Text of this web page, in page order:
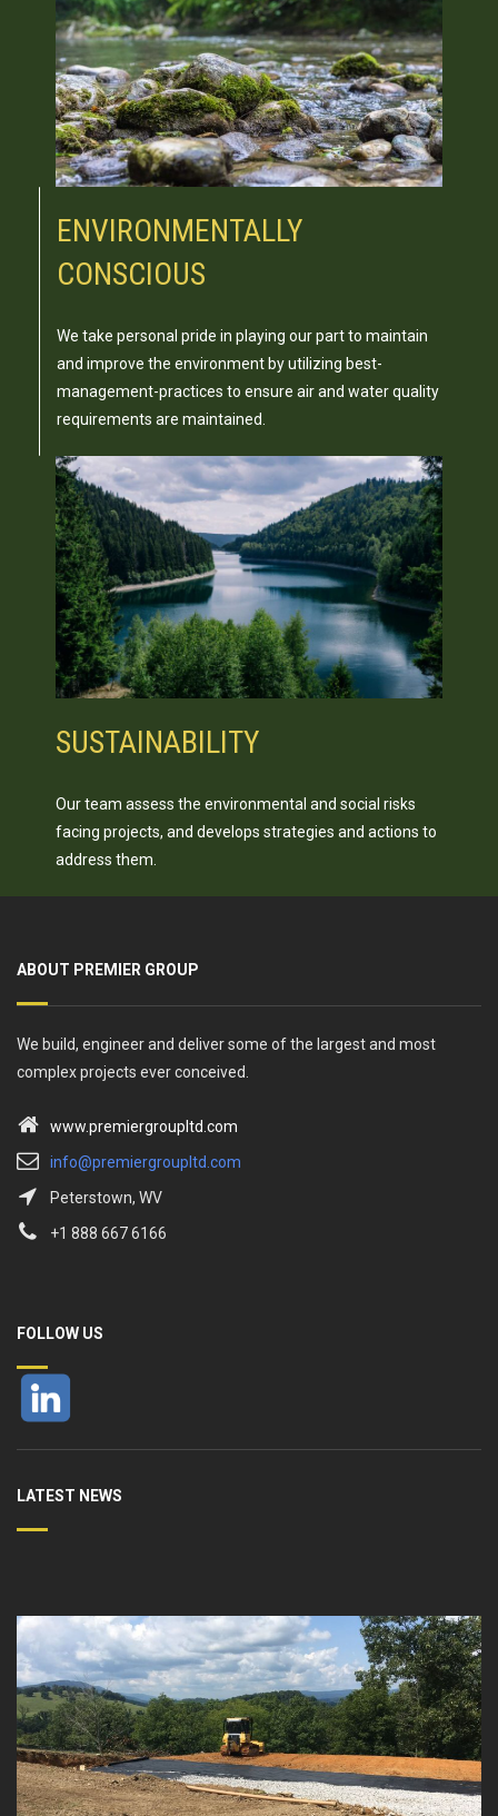
ENVIRONMENTALLY
CONSCIOUS
We take personal pride in playing our part to maintain
and improve the environment by utilizing best-
management-practices to ensure air and water quality
requirements are maintained.
SUSTAINABILITY
Our team assess the environmental and social risks
facing projects, and develops strategies and actions to
address them.
ABOUT PREMIER GROUP
We build, engineer and deliver some of the largest and most
complex projects ever conceived.
www.premiergroupltd.com
info@premiergroupltd.com
Peterstown, WV
+1 888 667 6166
FOLLOW US
LATEST NEWS